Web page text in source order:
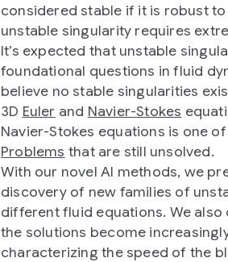
considered stable if it is robust
unstable singularity requires
It’s expected that unstable
foundational questions in fluid
believe no stable singularities
3D Euler and Navier-Stokes
Navier-Stokes equations is one
Problems that are still unsolved.
With our novel AI methods, we
discovery of new families of
different fluid equations. We
the solutions become
characterizing the speed of the